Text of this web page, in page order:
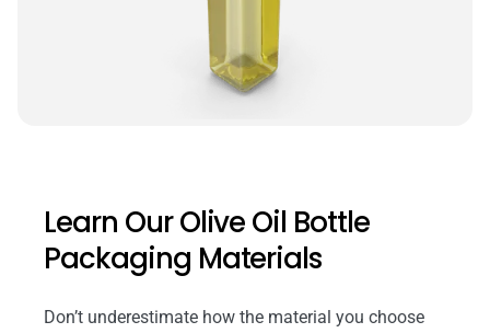
Learn Our Olive Oil Bottle
Packaging Materials
Don’t underestimate how the material you choose